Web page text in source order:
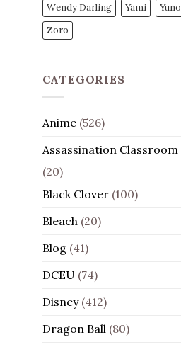
Wendy Darling
Yami
Yuno
Zoro
CATEGORIES
Anime(526)
Assassination Classroom
(20)
Black Clover(100)
Bleach (20)
Blog(41)
DCEU (74)
Disney(412)
Dragon Ball (80)